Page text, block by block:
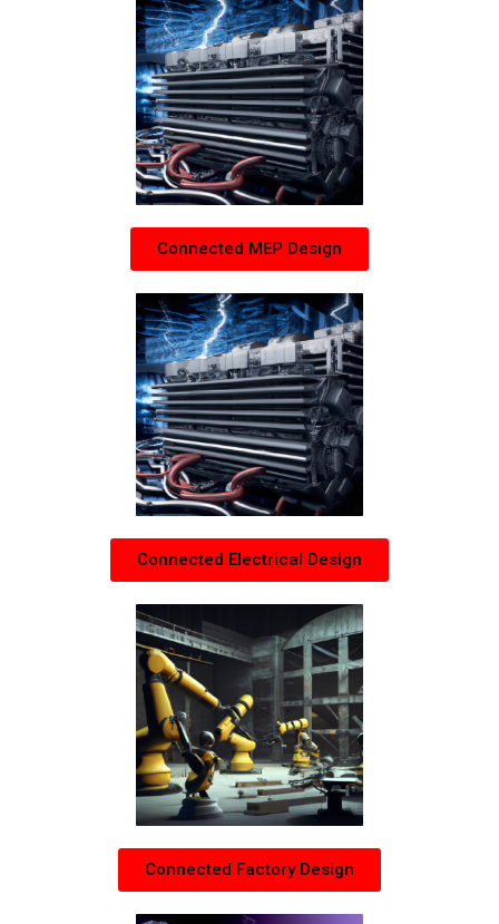
Connected MEP Design
Connected Electrical Design
Connected Factory Design